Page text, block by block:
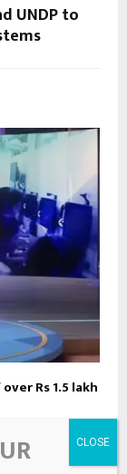
UNDP to
Rs 1.5 lakh